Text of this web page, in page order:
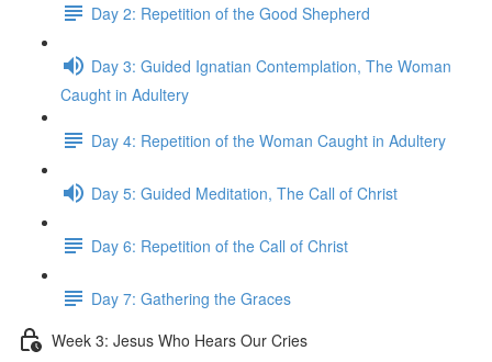
Day 2: Repetition of the Good Shepherd
Day 3: Guided Ignatian Contemplation, The Woman
Caught in Adultery
Day 4: Repetition of the Woman Caught in Adultery
Day 5: Guided Meditation, The Call of Christ
Day 6: Repetition of the Call of Christ
Day 7: Gathering the Graces
Week 3: Jesus Who Hears Our Cries